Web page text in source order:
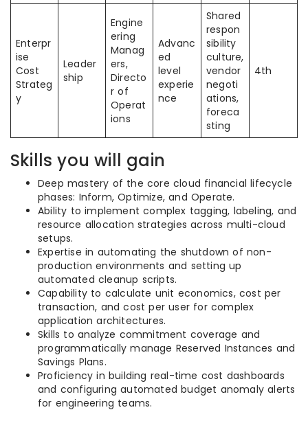
Enterpr
ise
Cost
Strateg
y
Leader
ship
Engine
ering
Manag
ers,
Directo
r of
Operat
ions
Advanc
ed
level
experie
nce
Shared
respon
sibility
culture,
vendor
negoti
ations,
foreca
sting
4th
Skills you will gain
Deep mastery of the core cloud financial lifecycle
phases: Inform, Optimize, and Operate.
Ability to implement complex tagging, labeling, and
resource allocation strategies across multi-cloud
setups.
Expertise in automating the shutdown of non-
production environments and setting up
automated cleanup scripts.
Capability to calculate unit economics, cost per
transaction, and cost per user for complex
application architectures.
Skills to analyze commitment coverage and
programmatically manage Reserved Instances and
Savings Plans.
Proficiency in building real-time cost dashboards
and configuring automated budget anomaly alerts
for engineering teams.